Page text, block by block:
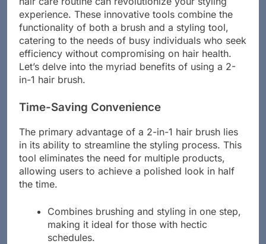
experience. These innovative tools combine the
functionality of both a brush and a styling tool,
catering to the needs of busy individuals who seek
efficiency without compromising on hair health.
Let’s delve into the myriad benefits of using a 2-
in-1 hair brush.
Time-Saving Convenience
The primary advantage of a 2-in-1 hair brush lies
in its ability to streamline the styling process. This
tool eliminates the need for multiple products,
allowing users to achieve a polished look in half
the time.
Combines brushing and styling in one step,
making it ideal for those with hectic
schedules.